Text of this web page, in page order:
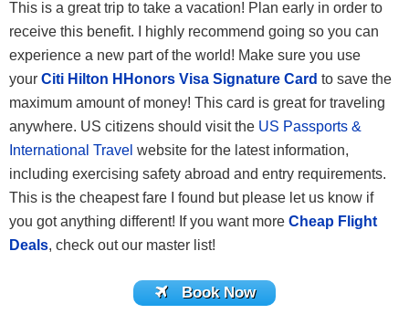
This is a great trip to take a vacation! Plan early in order to
receive this benefit. I highly recommend going so you can
experience a new part of the world! Make sure you use
your Citi Hilton HHonors Visa Signature Card to save the
maximum amount of money! This card is great for traveling
anywhere. US citizens should visit the US Passports &
International Travel website for the latest information,
including exercising safety abroad and entry requirements.
This is the cheapest fare I found but please let us know if
you got anything different! If you want more Cheap Flight
Deals, check out our master list!
Book Now